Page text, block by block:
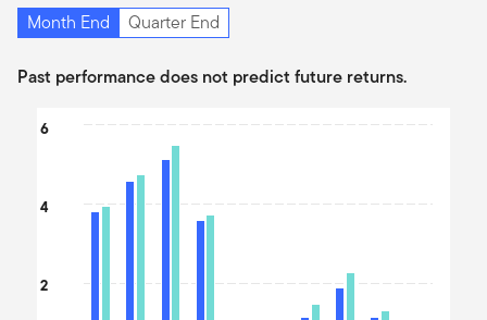
Month End Quarter End
Past performance does not predict future returns.
Bar chart with 2 data series.
The chart has 1 X axis displaying categories.
The chart has 1 Y axis displaying values. Data ranges from -0.1
2
4
6